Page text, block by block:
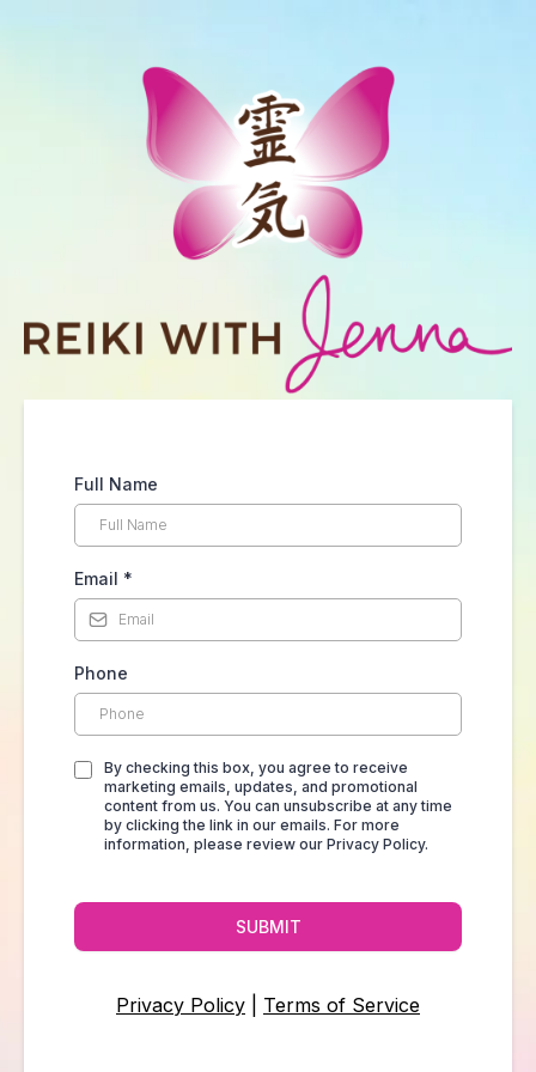
Full Name
Email *
Phone
By checking this box, you agree to receive
marketing emails, updates, and promotional
content from us. You can unsubscribe at any time
by clicking the link in our emails. For more
information, please review our Privacy Policy.
SUBMIT
Privacy Policy Terms of Service